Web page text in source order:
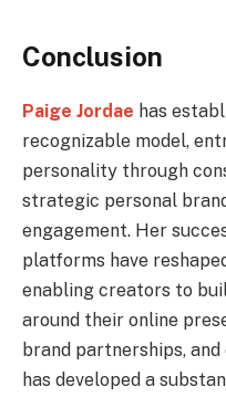
Conclusion
Paige Jordae has
recognizable model,
personality through
strategic personal
engagement. Her
platforms have
enabling creators to
around their online
brand partnerships,
has developed a